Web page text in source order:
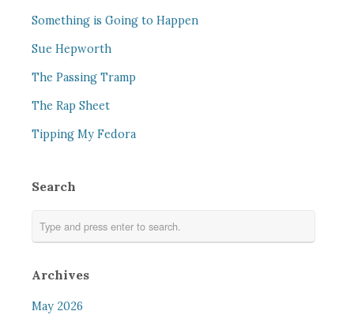
Something is Going to Happen
Sue Hepworth
The Passing Tramp
The Rap Sheet
Tipping My Fedora
Search
Archives
May 2026